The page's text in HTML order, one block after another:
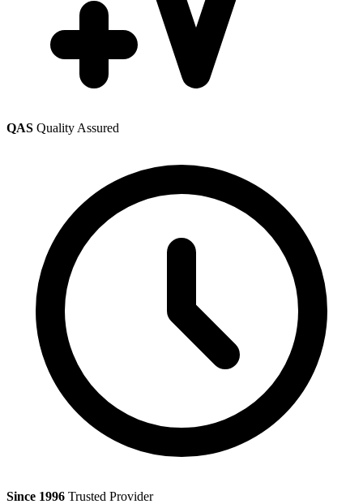
QAS Quality Assured
Since 1996 Trusted Provider